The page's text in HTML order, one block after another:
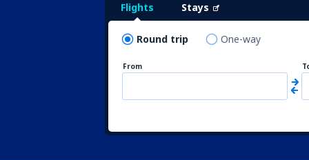
Flights Stays
Round trip One-way
From